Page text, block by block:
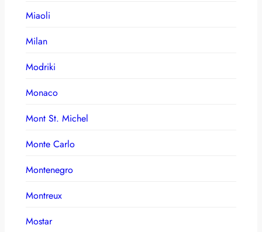
Miaoli
Milan
Modriki
Monaco
Mont St. Michel
Monte Carlo
Montenegro
Montreux
Mostar